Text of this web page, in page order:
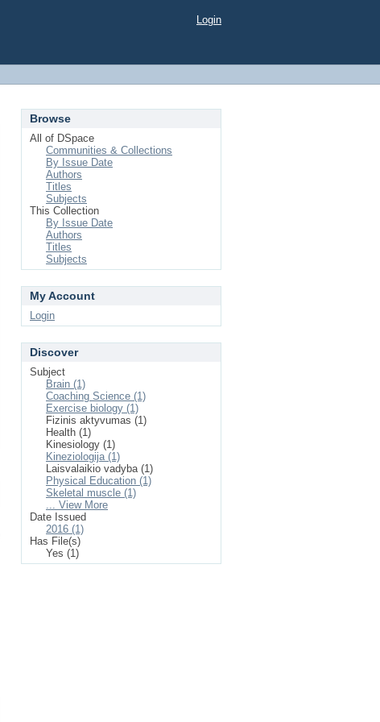
Login
Browse
All of DSpace
Communities & Collections
By Issue Date
Authors
Titles
Subjects
This Collection
By Issue Date
Authors
Titles
Subjects
My Account
Login
Discover
Subject
Brain (1)
Coaching Science (1)
Exercise biology (1)
Fizinis aktyvumas (1)
Health (1)
Kinesiology (1)
Kineziologija (1)
Laisvalaikio vadyba (1)
Physical Education (1)
Skeletal muscle (1)
... View More
Date Issued
2016 (1)
Has File(s)
Yes (1)